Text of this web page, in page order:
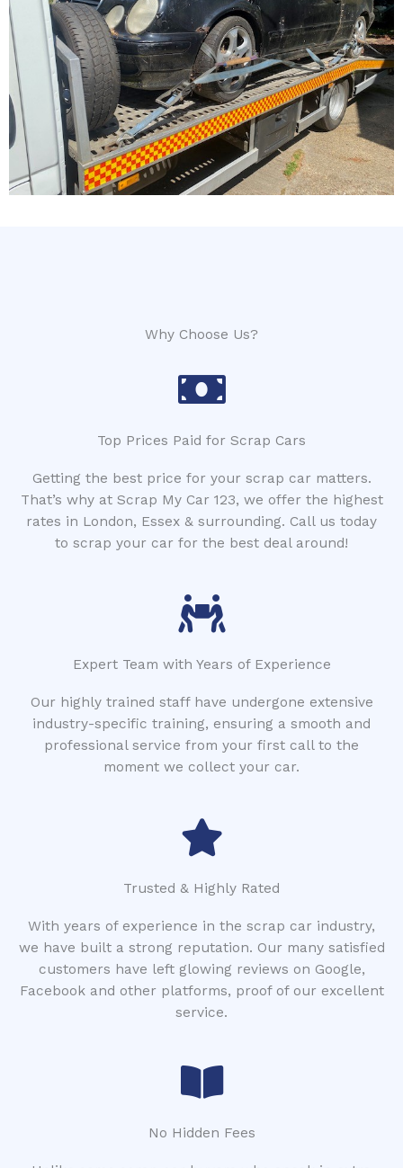
Why Choose Us?
Top Prices Paid for Scrap Cars
Getting the best price for your scrap car matters.
That’s why at Scrap My Car 123, we offer the highest
rates in London, Essex & surrounding. Call us today
to scrap your car for the best deal around!
Expert Team with Years of Experience
Our highly trained staff have undergone extensive
industry-specific training, ensuring a smooth and
professional service from your first call to the
moment we collect your car.
Trusted & Highly Rated
With years of experience in the scrap car industry,
we have built a strong reputation. Our many satisfied
customers have left glowing reviews on Google,
Facebook and other platforms, proof of our excellent
service.
No Hidden Fees